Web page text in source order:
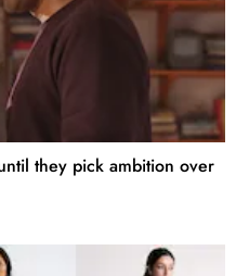
they pick ambition over